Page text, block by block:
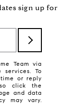
Team via
To
or reply
click the
and data
may vary.